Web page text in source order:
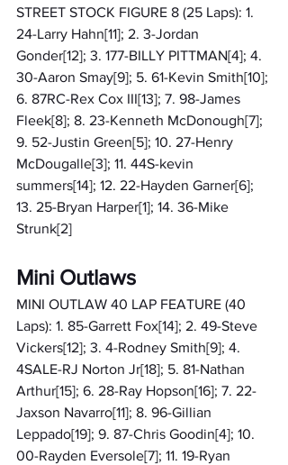
STREET STOCK FIGURE 8 (25 Laps): 1.
24-Larry Hahn[11]; 2. 3-Jordan
Gonder[12]; 3. 177-BILLY PITTMAN[4]; 4.
30-Aaron Smay[9]; 5. 61-Kevin Smith[10];
6. 87RC-Rex Cox III[13]; 7. 98-James
Fleek[8]; 8. 23-Kenneth McDonough[7];
9. 52-Justin Green[5]; 10. 27-Henry
McDougalle[3]; 11. 44S-kevin
summers[14]; 12. 22-Hayden Garner[6];
13. 25-Bryan Harper[1]; 14. 36-Mike
Strunk[2]
Mini Outlaws
MINI OUTLAW 40 LAP FEATURE (40
Laps): 1. 85-Garrett Fox[14]; 2. 49-Steve
Vickers[12]; 3. 4-Rodney Smith[9]; 4.
4SALE-RJ Norton Jr[18]; 5. 81-Nathan
Arthur[15]; 6. 28-Ray Hopson[16]; 7. 22-
Jaxson Navarro[11]; 8. 96-Gillian
Leppado[19]; 9. 87-Chris Goodin[4]; 10.
00-Rayden Eversole[7]; 11. 19-Ryan